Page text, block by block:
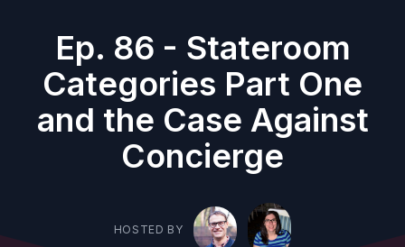
Ep. 86 - Stateroom
Categories Part One
and the Case Against
Concierge
HOSTED BY